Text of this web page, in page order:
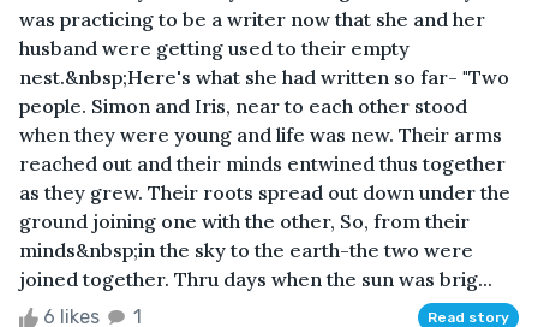
was practicing to be a writer now that she and her
husband were getting used to their empty
nest.&nbsp;Here's what she had written so far- "Two
people. Simon and Iris, near to each other stood
when they were young and life was new. Their arms
reached out and their minds entwined thus together
as they grew. Their roots spread out down under the
ground joining one with the other, So, from their
minds&nbsp;in the sky to the earth-the two were
joined together. Thru days when the sun was brig...
6 likes 1 Read story